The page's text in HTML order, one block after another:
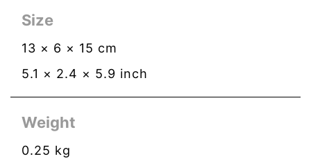
Size
13 × 6 × 15 cm
5.1 × 2.4 × 5.9 inch
Weight
0.25 kg